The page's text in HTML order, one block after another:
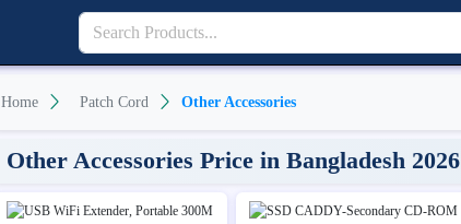
Home Patch Cord Other Accessories
Other Accessories Price in Bangladesh 2026